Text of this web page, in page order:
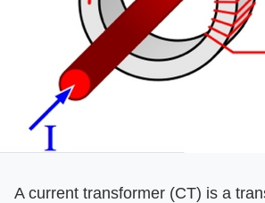
A current transformer (CT) is a